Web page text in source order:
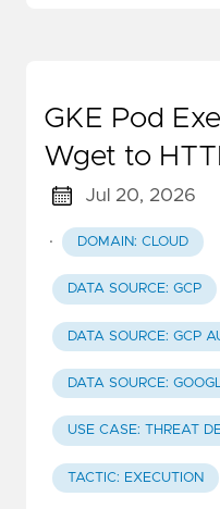
GKE Pod
Wget to
Jul 20, 2026
· DOMAIN: CLOUD
DATA SOURCE: GCP
DATA SOURCE: GCP
DATA SOURCE:
USE CASE: THREAT
TACTIC: EXECUTION